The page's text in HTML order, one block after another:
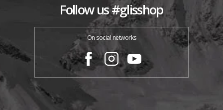
Follow us #glisshop
On social networks